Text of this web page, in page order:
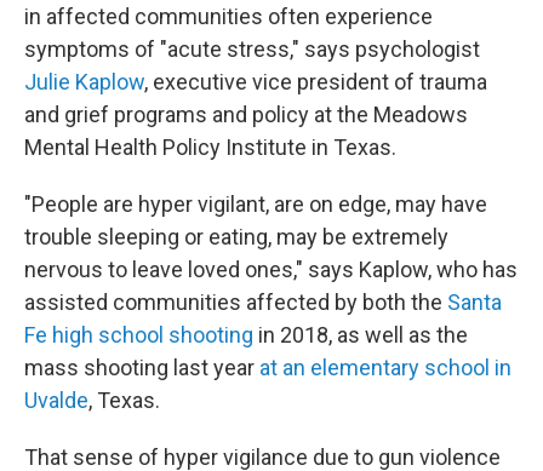
in affected communities often experience
symptoms of "acute stress," says psychologist
Julie Kaplow, executive vice president of trauma
and grief programs and policy at the Meadows
Mental Health Policy Institute in Texas.
"People are hyper vigilant, are on edge, may have
trouble sleeping or eating, may be extremely
nervous to leave loved ones," says Kaplow, who has
assisted communities affected by both the Santa
Fe high school shooting in 2018, as well as the
mass shooting last year at an elementary school in
Uvalde, Texas.
That sense of hyper vigilance due to gun violence